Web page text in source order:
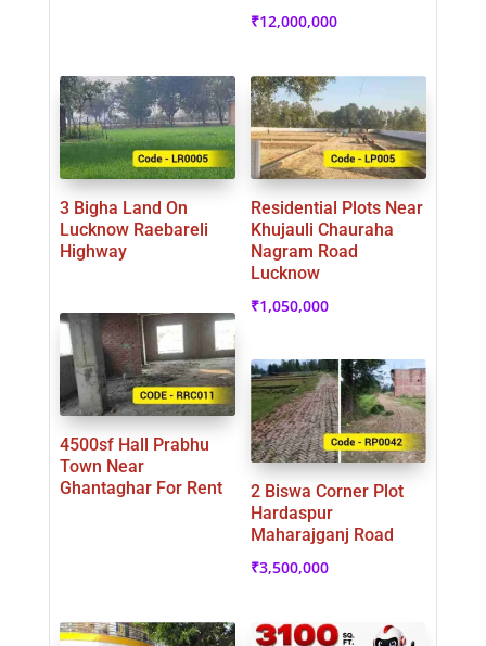
₹12,000,000
3 Bigha Land On
Lucknow Raebareli
Highway
Residential Plots Near
Khujauli Chauraha
Nagram Road
Lucknow
₹1,050,000
4500sf Hall Prabhu
Town Near
Ghantaghar For Rent
2 Biswa Corner Plot
Hardaspur
Maharajganj Road
₹3,500,000